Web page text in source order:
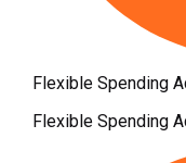
Flexible Spending
Flexible Spending